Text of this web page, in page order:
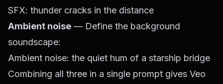
SFX: thunder cracks in the distance
Ambient noise — Define the background
soundscape:
Ambient noise: the quiet hum of a starship bridge
Combining all three in a single prompt gives Veo